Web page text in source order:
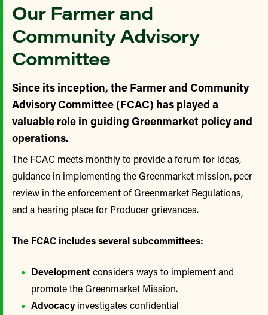
Our Farmer and
Community Advisory
Committee
Since its inception, the Farmer and Community
Advisory Committee (FCAC) has played a
valuable role in guiding Greenmarket policy and
operations.
The FCAC meets monthly to provide a forum for ideas,
guidance in implementing the Greenmarket mission, peer
review in the enforcement of Greenmarket Regulations,
and a hearing place for Producer grievances.
The FCAC includes several subcommittees:
Developmentconsiders ways to implement and
promote the Greenmarket Mission.
Advocacy investigates confidential